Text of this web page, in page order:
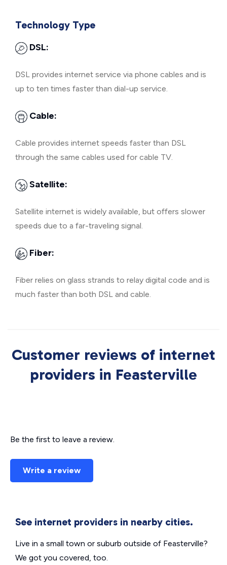
Technology Type
DSL:
DSL provides internet service via phone cables and is
up to ten times faster than dial-up service.
Cable:
Cable provides internet speeds faster than DSL
through the same cables used for cable TV.
Satellite:
Satellite internet is widely available, but offers slower
speeds due to a far-traveling signal.
Fiber:
Fiber relies on glass strands to relay digital code and is
much faster than both DSL and cable.
Customer reviews of internet
providers in Feasterville
Be the first to leave a review.
Write a review
See internet providers in nearby cities.
Live in a small town or suburb outside of Feasterville?
We got you covered, too.